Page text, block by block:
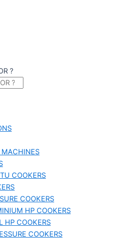
?
MACHINES
COOKERS
COOKERS
HP COOKERS
HP COOKERS
COOKERS